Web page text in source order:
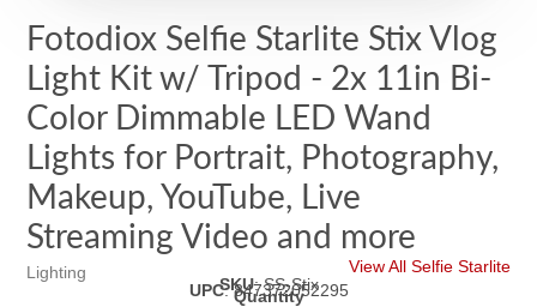
Fotodiox Selfie Starlite Stix Vlog
Light Kit w/ Tripod - 2x 11in Bi-
Color Dimmable LED Wand
Lights for Portrait, Photography,
Makeup, YouTube, Live
Streaming Video and more
Lighting
View All Selfie Starlite
SKU:SS-Stix
UPC:847372052295
Quantity